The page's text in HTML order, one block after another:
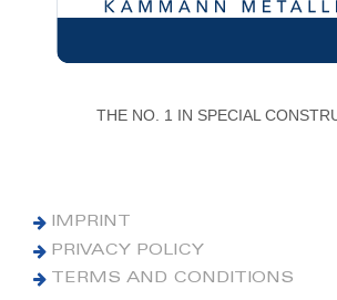
THE NO. 1 IN SPECIAL
IMPRINT
PRIVACY POLICY
TERMS AND CONDITIONS